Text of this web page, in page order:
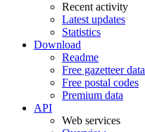
Recent activity
Latest updates
Statistics
Download
Readme
Free gazetteer data
Free postal codes
Premium data
API
Web services